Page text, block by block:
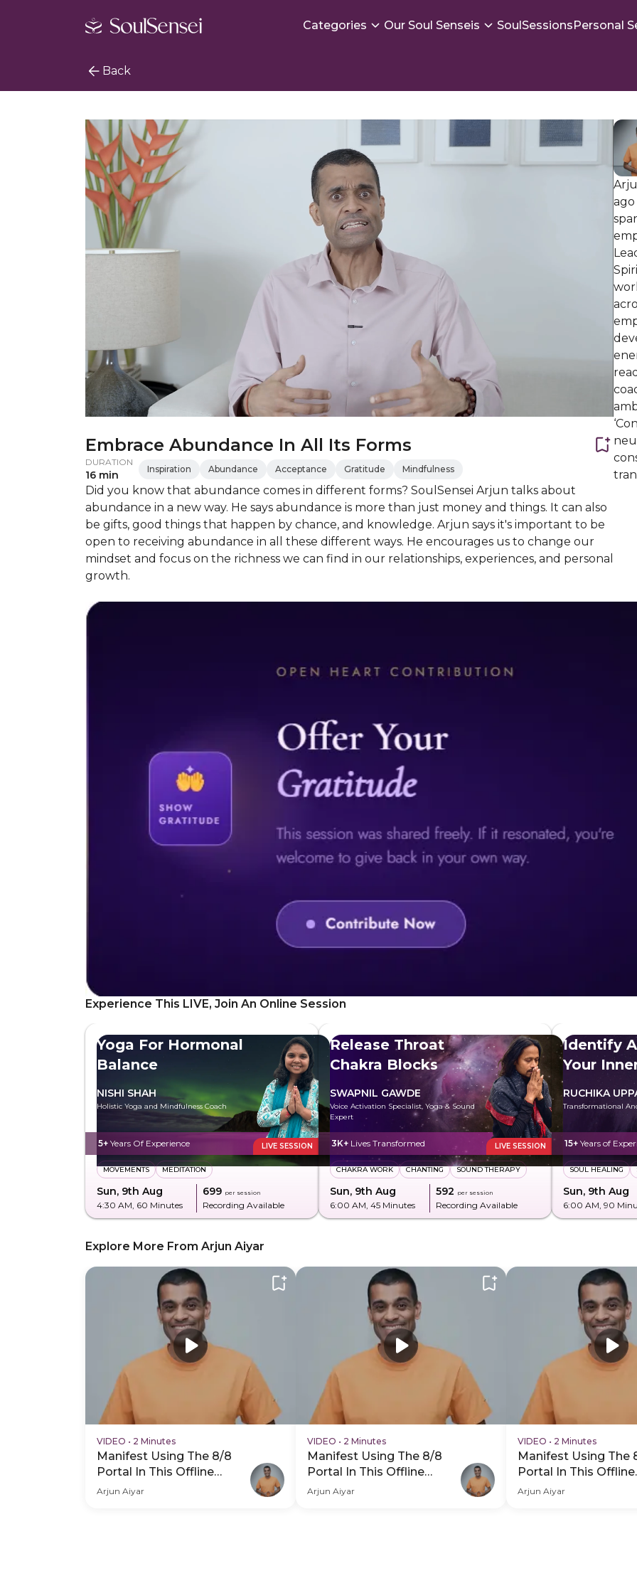
Categories Our Soul Senseis SoulSessionsPersonal
Back
Embrace Abundance In All Its Forms
DURATION
16 min Inspiration Abundance Acceptance Gratitude Mindfulness
Did you know that abundance comes in different forms? SoulSensei Arjun talks about
abundance in a new way. He says abundance is more than just money and things. It can also
be gifts, good things that happen by chance, and knowledge. Arjun says it's important to be
open to receiving abundance in all these different ways. He encourages us to change our
mindset and focus on the richness we can find in our relationships, experiences, and personal
growth.
Experience This LIVE, Join An Online Session
Yoga For Hormonal
Balance
NISHI SHAH
Holistic Yoga and Mindfulness Coach
5+ Years Of Experience LIVE SESSION
MOVEMENTS MEDITATION
Sun, 9th Aug
4:30 AM , 60 Minutes
₹699 per session
Recording Available
Release Throat
Chakra Blocks
SWAPNIL GAWDE
Voice Activation Specialist, Yoga & Sound
Expert
3K+ Lives Transformed LIVE SESSION
CHAKRA WORK CHANTING SOUND THERAPY
Sun, 9th Aug
6:00 AM , 45 Minutes
₹592 per session
Recording Available
Identify
Your
RUCHIKA
Transformational
15+ Years of
SOUL HEALING
Sun, 9th Aug
6:00 AM , 90
Explore More From Arjun Aiyar
VIDEO • 2 Minutes
Manifest Using The 8/8
Portal In This Offline
Experience - Hero Video
Arjun Aiyar
VIDEO • 2 Minutes
Manifest Using The 8/8
Portal In This Offline
Experience - PDP Hero
Arjun Aiyar
VIDEO • 2 Minutes
Manifest Using The
Portal In This Offline
Experience - PDP
Arjun Aiyar